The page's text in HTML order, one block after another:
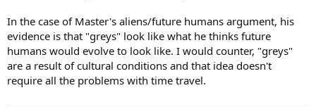
In the case of Master's aliens/future humans argument, his
evidence is that "greys" look like what he thinks future
humans would evolve to look like. I would counter, "greys"
are a result of cultural conditions and that idea doesn't
require all the problems with time travel.